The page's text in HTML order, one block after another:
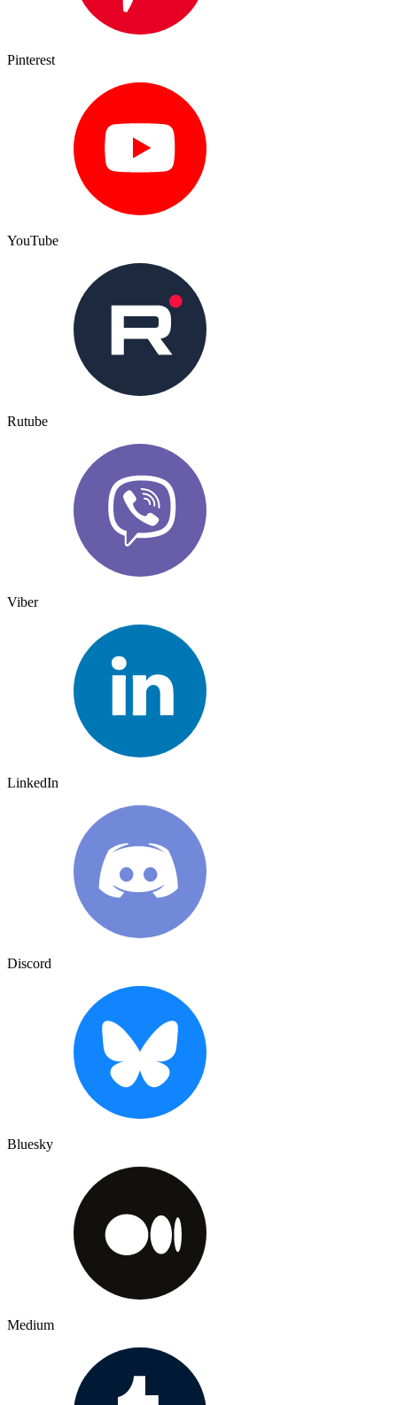
Pinterest
YouTube
Rutube
Viber
LinkedIn
Discord
Bluesky
Medium